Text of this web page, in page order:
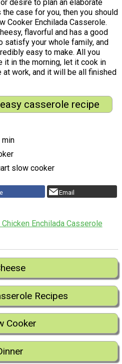
desire to plan an elaborate
case for you, then you should
Cooker Enchilada Casserole.
flavorful and has a good
satisfy your whole family, and
easy to make. All you
it in the morning, let it cook in
work, and it will be all finished
casserole recipe
min
slow cooker
Email
Enchilada Casserole
Recipes
Cooker